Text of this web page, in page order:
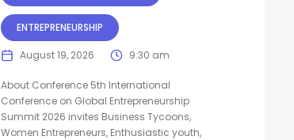
ENTREPRENEURSHIP
August 19, 2026 9:30 am
About Conference 5th International
Conference on Global Entrepreneurship
Summit 2026 invites Business Tycoons,
Women Entrepreneurs, Enthusiastic youth,